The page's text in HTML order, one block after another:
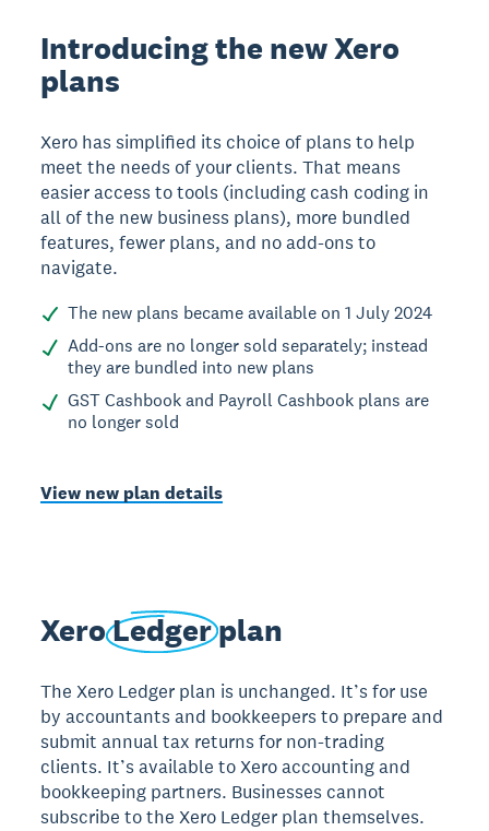
Introducing the new Xero
plans
Xero has simplified its choice of plans to help
meet the needs of your clients. That means
easier access to tools (including cash coding in
all of the new business plans), more bundled
features, fewer plans, and no add-ons to
navigate.
The new plans became available on 1 July 2024
Add-ons are no longer sold separately; instead
they are bundled into new plans
GST Cashbook and Payroll Cashbook plans are
no longer sold
View new plan details
XeroLedgerplan
The Xero Ledger plan is unchanged. It’s for use
by accountants and bookkeepers to prepare and
submit annual tax returns for non-trading
clients. It’s available to Xero accounting and
bookkeeping partners. Businesses cannot
subscribe to the Xero Ledger plan themselves.